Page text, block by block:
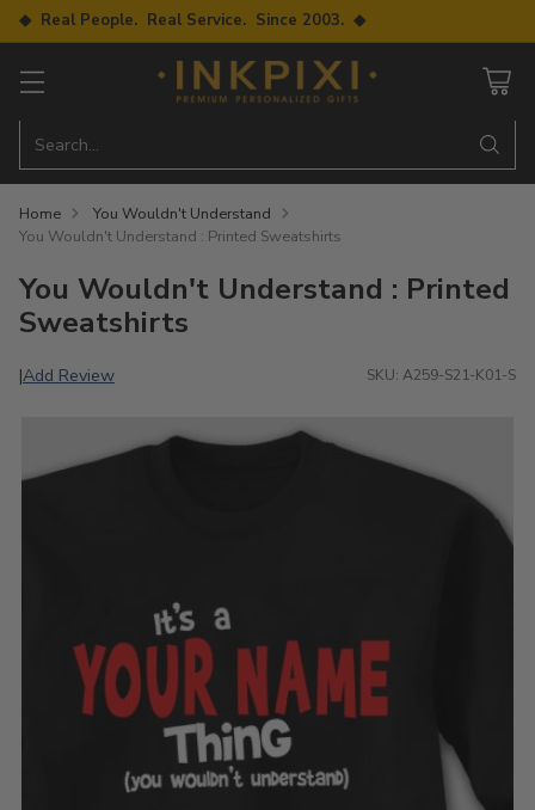
◆ Real People. Real Service. Since 2003. ◆
Search…
Home
You Wouldn't Understand
You Wouldn't Understand : Printed Sweatshirts
You Wouldn't Understand : Printed
Sweatshirts
|Add Review SKU: A259-S21-K01-S